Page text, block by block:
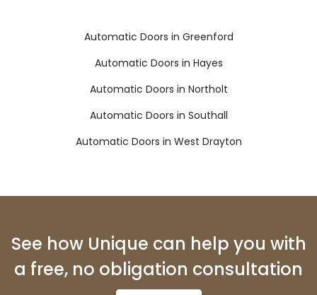
Automatic Doors in Greenford
Automatic Doors in Hayes
Automatic Doors in Northolt
Automatic Doors in Southall
Automatic Doors in West Drayton
See how Unique can help you with
a free, no obligation consultation